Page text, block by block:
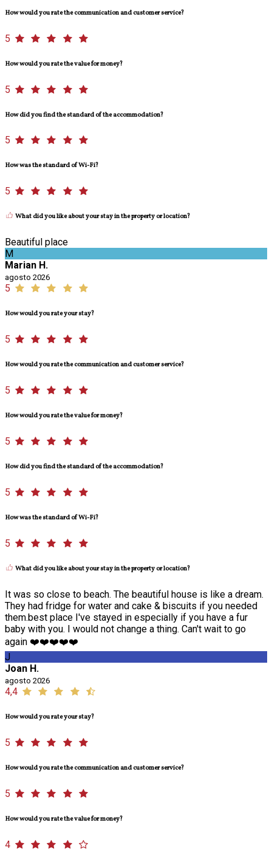
How would you rate the communication and customer service?
5
How would you rate the value for money?
5
How did you find the standard of the accommodation?
5
How was the standard of Wi-Fi?
5
What did you like about your stay in the property or location?
Beautiful place
M
Marian H.
agosto 2026
5
How would you rate your stay?
5
How would you rate the communication and customer service?
5
How would you rate the value for money?
5
How did you find the standard of the accommodation?
5
How was the standard of Wi-Fi?
5
What did you like about your stay in the property or location?
It was so close to beach. The beautiful house is like a dream.
They had fridge for water and cake & biscuits if you needed
them.best place I've stayed in especially if you have a fur
baby with you. I would not change a thing. Can't wait to go
again ❤️❤️❤️❤️❤️
J
Joan H.
agosto 2026
4,4
How would you rate your stay?
5
How would you rate the communication and customer service?
5
How would you rate the value for money?
4